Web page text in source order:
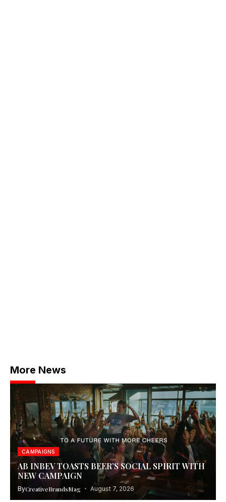
More News
CAMPAIGNS
AB INBEV TOASTS BEER’S SOCIAL SPIRIT WITH
NEW CAMPAIGN
ByCreativeBrandsMag August 7, 2026